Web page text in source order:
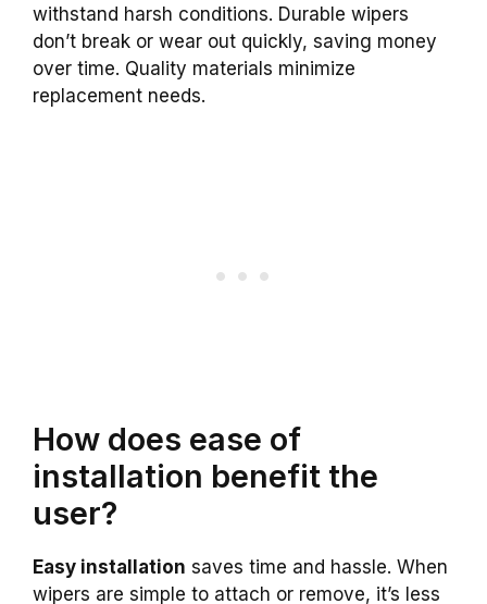
withstand harsh conditions. Durable wipers
don’t break or wear out quickly, saving money
over time. Quality materials minimize
replacement needs.
How does ease of
installation benefit the
user?
Easy installation saves time and hassle. When
wipers are simple to attach or remove, it’s less